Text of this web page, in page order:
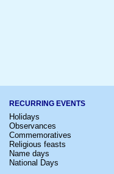
RECURRING EVENTS
Holidays
Observances
Commemoratives
Religious feasts
Name days
National Days